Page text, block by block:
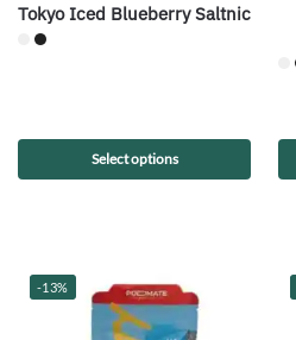
Tokyo Iced Blueberry Saltnic
Select options
-13%